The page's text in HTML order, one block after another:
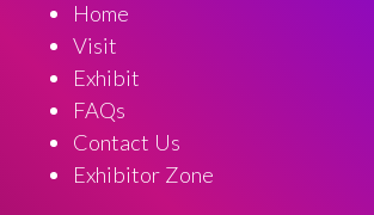
Home
Visit
Exhibit
FAQs
Contact Us
Exhibitor Zone